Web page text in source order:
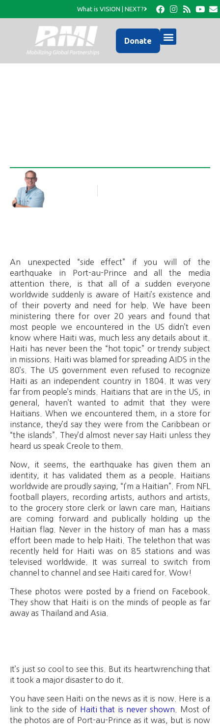
What is VISION | NEXT?
Donate
An unexpected “side effect” if you will of the
earthquake in Port-au-Prince and all the media
attention there, is that all of a sudden everyone
worldwide suddenly is aware of Haiti’s existence and
of their poverty and need for help. We have been
ministering there for over 20 years and found that
most people we encountered in the US didn’t even
know where Haiti was, much less any details about it.
Haiti has never been the “hot topic” or trendy subject
in missions. Haiti was blamed for spreading AIDS in the
80’s. The US government even refused to recognize
Haiti as an independent country in 1804. It was very
far from people’s minds. Haitians that are in the US, in
general, haven’t wanted to admit that they were
Haitians. When we encountered them, in a store for
instance, they’d say they were from the Caribbean or
“the islands”. They’d almost never say Haiti unless they
heard us speak Creole to them.
Now, it seems, the earthquake has given them an
identity, it has validated them as a people. Haitians
worldwide are proudly saying, “I’m a Haitian”. From NFL
football players, recording artists, authors and artists,
to the grocery store clerk or lawn care man, Haitians
are coming forward and publically holding up the
Haitian flag. Never in the history of man has a mass
effort been made to help Haiti. The telethon that was
recently held for Haiti was on 85 stations and was
televised worldwide. It was surreal to switch from
channel to channel and see Haiti cared for. Wow!
These photos were posted by a friend on Facebook.
They show that Haiti is on the minds of people as far
away as Thailand and Asia.
It’s just so cool to see this. But its heartwrenching that
it took a major disaster to do it.
You have seen Haiti on the news as it is now. Here is a
link to the side of
Haiti that is never shown . Most of
the photos are of Port-au-Prince as it was, but is now